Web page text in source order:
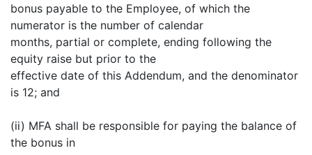
bonus payable to the Employee, of which the
numerator is the number of calendar
months, partial or complete, ending following the
equity raise but prior to the
effective date of this Addendum, and the denominator
is 12; and
(ii) MFA shall be responsible for paying the balance of
the bonus in